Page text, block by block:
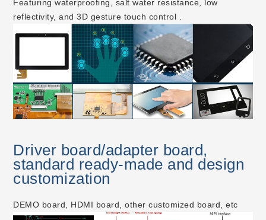
Featuring waterproofing, salt water resistance, low
reflectivity, and 3D gesture touch control .
Driver board/adapter board,
standard ready-made and design
customization
DEMO board, HDMI board, other customized board, etc